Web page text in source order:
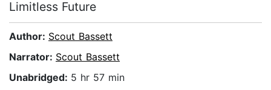
Limitless Future
Author: Scout Bassett
Narrator: Scout Bassett
Unabridged: 5 hr 57 min